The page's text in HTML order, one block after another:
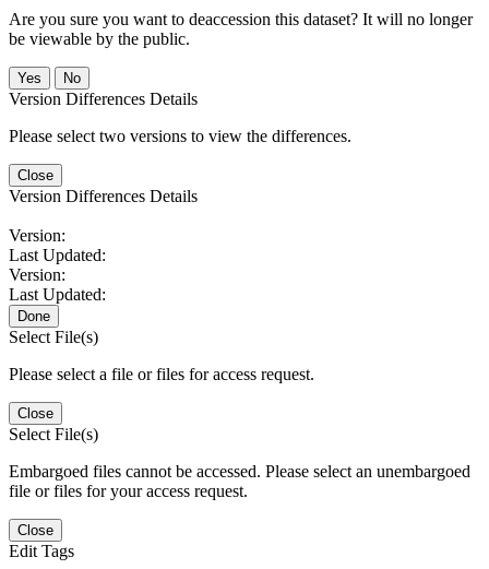
Are you sure you want to deaccession this dataset? It will no longer
be viewable by the public.
No
Version Differences Details
Please select two versions to view the differences.
Close
Version Differences Details
Version:
Last Updated:
Version:
Last Updated:
Done
Select File(s)
Please select a file or files for access request.
Close
Select File(s)
Embargoed files cannot be accessed. Please select an unembargoed
file or files for your access request.
Close
Edit Tags